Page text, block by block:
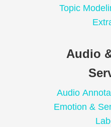
Topic
Audio
Audio
Emotion &